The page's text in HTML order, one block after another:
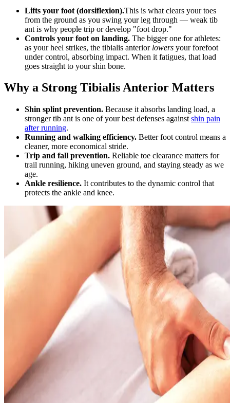
Lifts your foot (dorsiflexion).This is what clears your toes
from the ground as you swing your leg through — weak tib
ant is why people trip or develop "foot drop."
Controls your foot on landing. The bigger one for athletes:
as your heel strikes, the tibialis anterior lowers your forefoot
under control, absorbing impact. When it fatigues, that load
goes straight to your shin bone.
Why a Strong Tibialis Anterior Matters
Shin splint prevention. Because it absorbs landing load, a
stronger tib ant is one of your best defenses against shin pain
after running.
Running and walking efficiency. Better foot control means a
cleaner, more economical stride.
Trip and fall prevention. Reliable toe clearance matters for
trail running, hiking uneven ground, and staying steady as we
age.
Ankle resilience. It contributes to the dynamic control that
protects the ankle and knee.